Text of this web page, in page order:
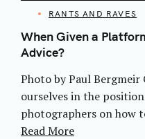
CATEGORIES
RANTS AND RAVES
When Given a
Advice?
Photo by Paul Bergmeir
ourselves in the
photographers on how
Read More